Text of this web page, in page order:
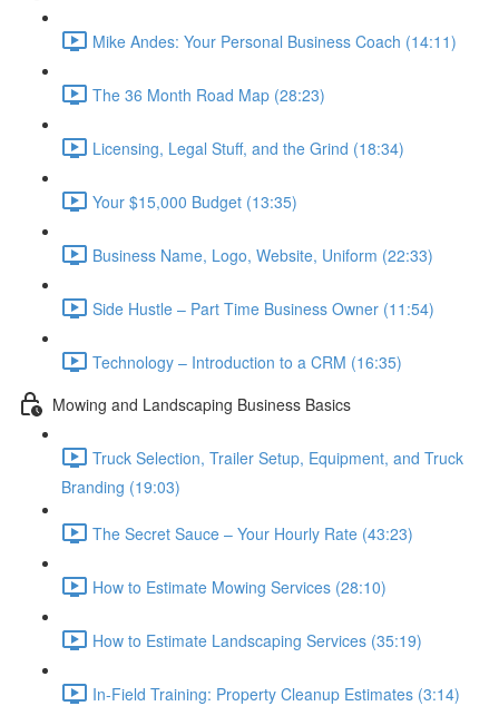
Mike Andes: Your Personal Business Coach (14:11)
The 36 Month Road Map (28:23)
Licensing, Legal Stuff, and the Grind (18:34)
Your $15,000 Budget (13:35)
Business Name, Logo, Website, Uniform (22:33)
Side Hustle – Part Time Business Owner (11:54)
Technology – Introduction to a CRM (16:35)
Mowing and Landscaping Business Basics
Truck Selection, Trailer Setup, Equipment, and Truck
Branding (19:03)
The Secret Sauce – Your Hourly Rate (43:23)
How to Estimate Mowing Services (28:10)
How to Estimate Landscaping Services (35:19)
In-Field Training: Property Cleanup Estimates (3:14)